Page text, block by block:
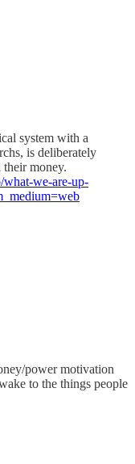
system with a
is deliberately
money.
what-we-are-up-
power motivation
to the things people